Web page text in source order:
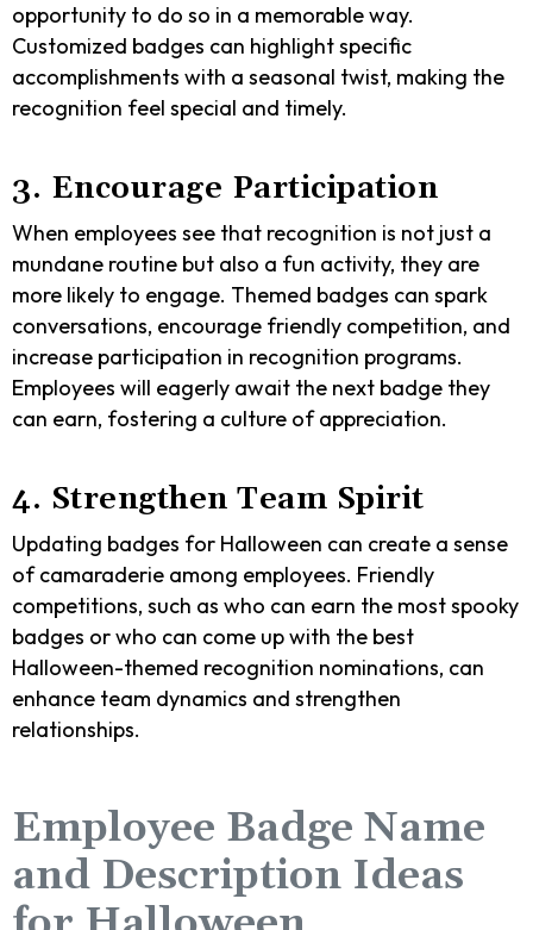
opportunity to do so in a memorable way.
Customized badges can highlight specific
accomplishments with a seasonal twist, making the
recognition feel special and timely.
3. Encourage Participation
When employees see that recognition is not just a
mundane routine but also a fun activity, they are
more likely to engage. Themed badges can spark
conversations, encourage friendly competition, and
increase participation in recognition programs.
Employees will eagerly await the next badge they
can earn, fostering a culture of appreciation.
4. Strengthen Team Spirit
Updating badges for Halloween can create a sense
of camaraderie among employees. Friendly
competitions, such as who can earn the most spooky
badges or who can come up with the best
Halloween-themed recognition nominations, can
enhance team dynamics and strengthen
relationships.
Employee Badge Name
and Description Ideas